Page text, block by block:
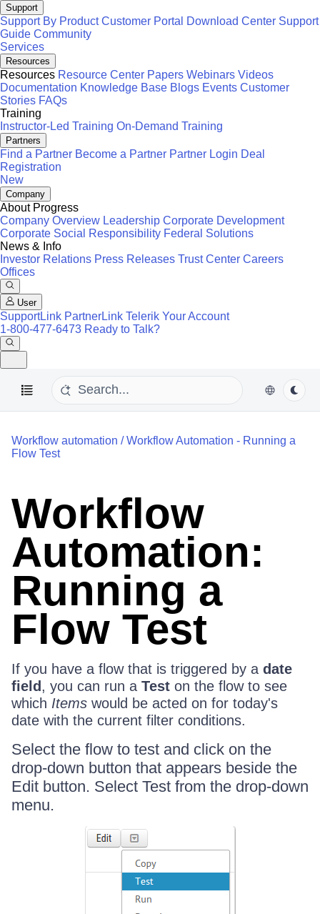
Support
Support By Product Customer Portal Download Center Support
Guide Community
Services
Resources
Resources Resource Center Papers Webinars Videos
Documentation Knowledge Base Blogs Events Customer
Stories FAQs
Training
Instructor-Led Training On-Demand Training
Partners
Find a Partner Become a Partner Partner Login Deal
Registration
New
Company
About Progress
Company Overview Leadership Corporate Development
Corporate Social Responsibility Federal Solutions
News & Info
Investor Relations Press Releases Trust Center Careers
Offices
User
SupportLink PartnerLink Telerik Your Account
1-800-477-6473 Ready to Talk?
Workflow automation /Workflow Automation - Running a
Flow Test
Workflow
Automation:
Running a
Flow Test
If you have a flow that is triggered by a date
field , you can run a Test on the flow to see
which Items would be acted on for today's
date with the current filter conditions.
Select the flow to test and click on the
drop-down button that appears beside the
Edit button. Select Test from the drop-down
menu.